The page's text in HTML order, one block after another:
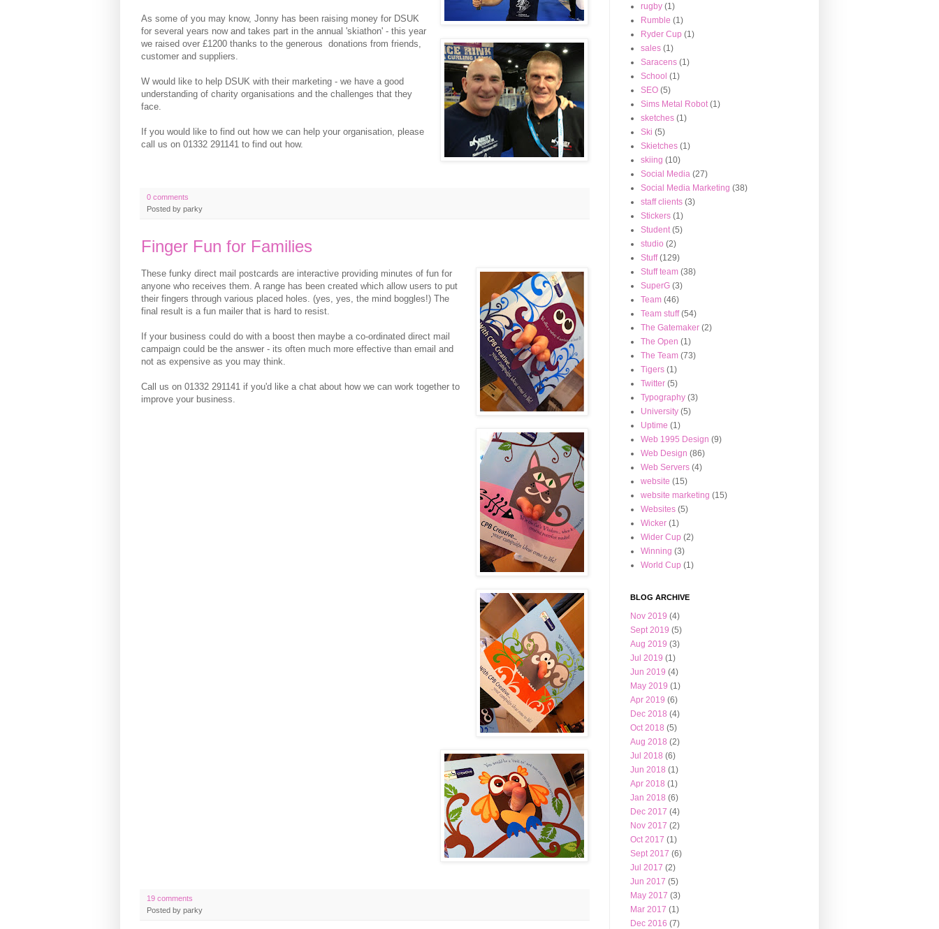
As some of you may know, Jonny has been raising money for DSUK
for several years now and takes part in the annual 'skiathon' - this year
we raised over £1200 thanks to the generous donations from friends,
customer and suppliers.
W would like to help DSUK with their marketing - we have a good
understanding of charity organisations and the challenges that they
face.
If you would like to find out how we can help your organisation, please
call us on 01332 291141 to find out how.
0 comments
Posted by parky
Finger Fun for Families
These funky direct mail postcards are interactive providing minutes of fun for
anyone who receives them. A range has been created which allow users to put
their fingers through various placed holes. (yes, yes, the mind boggles!) The
final result is a fun mailer that is hard to resist.
If your business could do with a boost then maybe a co-ordinated direct mail
campaign could be the answer - its often much more effective than email and
not as expensive as you may think.
Call us on 01332 291141 if you'd like a chat about how we can work together to
improve your business.
19 comments
Posted by parky
rugby (1)
Rumble (1)
Ryder Cup (1)
sales (1)
Saracens (1)
School (1)
SEO (5)
Sims Metal Robot (1)
sketches (1)
Ski (5)
Skietches (1)
skiing (10)
Social Media (27)
Social Media Marketing (38)
staff clients (3)
Stickers (1)
Student (5)
studio (2)
Stuff (129)
Stuff team (38)
SuperG (3)
Team (46)
Team stuff (54)
The Gatemaker (2)
The Open (1)
The Team (73)
Tigers (1)
Twitter (5)
Typography (3)
University (5)
Uptime (1)
Web 1995 Design (9)
Web Design (86)
Web Servers (4)
website (15)
website marketing (15)
Websites (5)
Wicker (1)
Wider Cup (2)
Winning (3)
World Cup (1)
BLOG ARCHIVE
Nov 2019 (4)
Sept 2019 (5)
Aug 2019 (3)
Jul 2019 (1)
Jun 2019 (4)
May 2019 (1)
Apr 2019 (6)
Dec 2018 (4)
Oct 2018 (5)
Aug 2018 (2)
Jul 2018 (6)
Jun 2018 (1)
Apr 2018 (1)
Jan 2018 (6)
Dec 2017 (4)
Nov 2017 (2)
Oct 2017 (1)
Sept 2017 (6)
Jul 2017 (2)
Jun 2017 (5)
May 2017 (3)
Mar 2017 (1)
Dec 2016 (7)